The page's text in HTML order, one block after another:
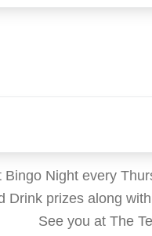
Bingo Night every
Drink prizes along
See you at The